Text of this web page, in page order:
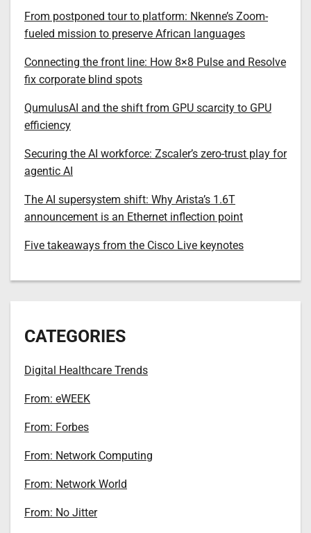
From postponed tour to platform: Nkenne’s Zoom-
fueled mission to preserve African languages
Connecting the front line: How 8×8 Pulse and Resolve
fix corporate blind spots
QumulusAI and the shift from GPU scarcity to GPU
efficiency
Securing the AI workforce: Zscaler’s zero-trust play for
agentic AI
The AI supersystem shift: Why Arista’s 1.6T
announcement is an Ethernet inflection point
Five takeaways from the Cisco Live keynotes
CATEGORIES
Digital Healthcare Trends
From: eWEEK
From: Forbes
From: Network Computing
From: Network World
From: No Jitter